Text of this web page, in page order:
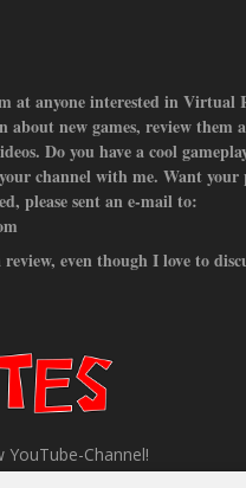
at anyone interested in Virtual
about new games, review them
Do you have a cool
channel with me. Want your
please sent an e-mail to:
even though I love to
Channel!